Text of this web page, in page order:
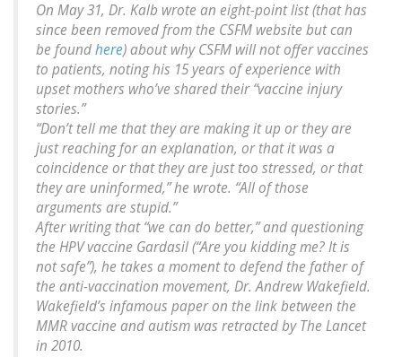
On May 31, Dr. Kalb wrote an eight-point list (that has
since been removed from the CSFM website but can
be foundhere) about why CSFM will not offer vaccines
to patients, noting his 15 years of experience with
upset mothers who’ve shared their “vaccine injury
stories.”
“Don’t tell me that they are making it up or they are
just reaching for an explanation, or that it was a
coincidence or that they are just too stressed, or that
they are uninformed,” he wrote. “All of those
arguments are stupid.”
After writing that “we can do better,” and questioning
the HPV vaccine Gardasil (“Are you kidding me? It is
not safe”), he takes a moment to defend the father of
the anti-vaccination movement, Dr. Andrew Wakefield.
Wakefield’s infamous paper on the link between the
MMR vaccine and autism was retracted by The Lancet
in 2010.